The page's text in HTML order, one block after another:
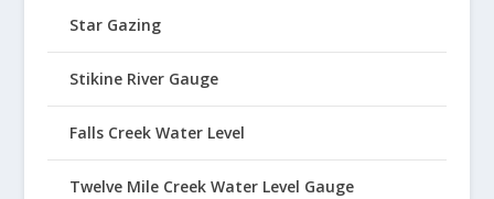
Star Gazing
Stikine River Gauge
Falls Creek Water Level
Twelve Mile Creek Water Level Gauge